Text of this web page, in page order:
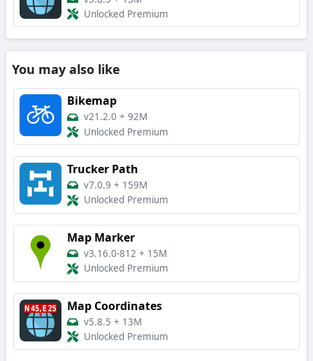
Unlocked Premium
You may also like
Bikemap
v21.2.0 + 92M
Unlocked Premium
Trucker Path
v7.0.9 + 159M
Unlocked Premium
Map Marker
v3.16.0-812 + 15M
Unlocked Premium
Map Coordinates
v5.8.5 + 13M
Unlocked Premium